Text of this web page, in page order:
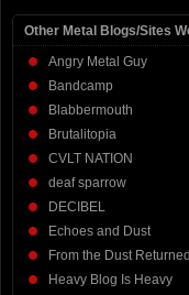
Other Metal Blogs/Sites
Angry Metal Guy
Bandcamp
Blabbermouth
Brutalitopia
CVLT NATION
deaf sparrow
DECIBEL
Echoes and Dust
From the Dust Returned
Heavy Blog Is Heavy